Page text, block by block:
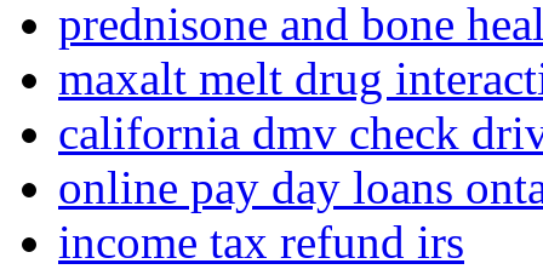
prednisone and bone
maxalt melt drug
california dmv check
online pay day loans
income tax refund irs